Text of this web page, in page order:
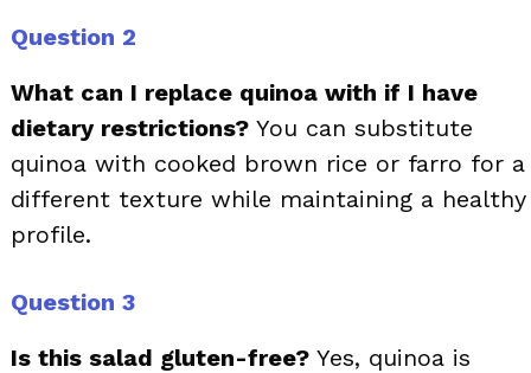
Question 2
What can I replace quinoa with if I have
dietary restrictions? You can substitute
quinoa with cooked brown rice or farro for a
different texture while maintaining a healthy
profile.
Question 3
Is this salad gluten-free? Yes, quinoa is